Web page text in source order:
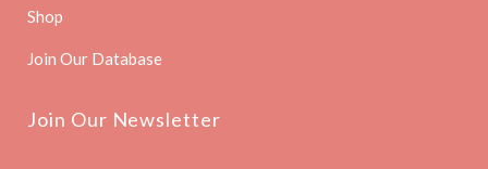
Shop
Join Our Database
Join Our Newsletter